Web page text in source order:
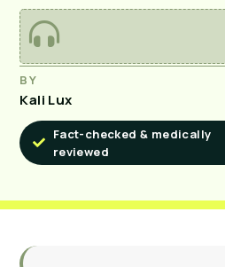
BY
Kali Lux
Fact-checked & medically
reviewed